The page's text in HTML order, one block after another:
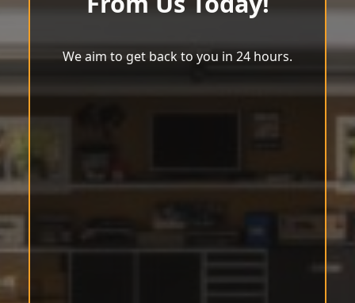
We aim to get back to you in 24 hours.